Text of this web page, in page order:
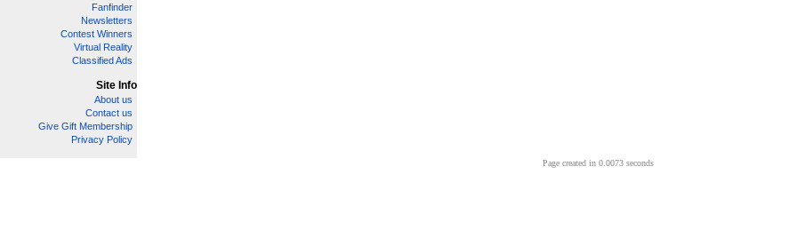
Fanfinder
Newsletters
Contest Winners
Virtual Reality
Classified Ads
Site Info
About us
Contact us
Give Gift Membership
Privacy Policy
Page created in 0.0073 seconds